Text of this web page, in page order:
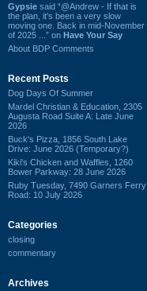
Gypsie said “@Andrew - If that is
the plan, it's been a very slow
moving one. Back in mid-November
of 2025 ...” on Have Your Say
About BDP Comments
Recent Posts
Dog Days Of Summer
Mardel Christian & Education, 2305
Augusta Road Suite A: Late June
2026
Buck's Pizza, 1856 South Lake
Drive: June 2026 (Temporary?)
Kiki's Chicken and Waffles, 1260
Bower Parkway: 28 June 2026
Ruby Tuesday, 7490 Garners Ferry
Road: 10 July 2026
Categories
closing
commentary
Archives